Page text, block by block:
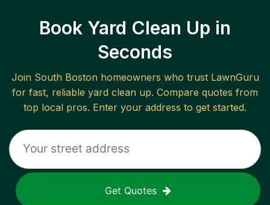
Book Yard Clean Up in
Seconds
Join South Bostonhomeowners who trust LawnGuru
for fast, reliable yard clean up. Compare quotes from
top local pros. Enter your address to get started.
Get Quotes